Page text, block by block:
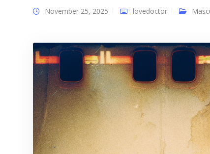
November 25, 2025 lovedoctor